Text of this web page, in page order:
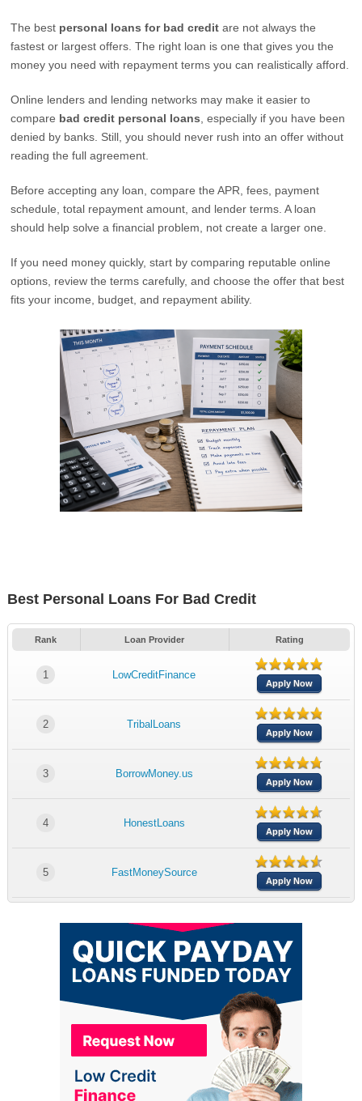
The best personal loans for bad credit are not always the
fastest or largest offers. The right loan is one that gives you the
money you need with repayment terms you can realistically afford.
Online lenders and lending networks may make it easier to
compare bad credit personal loans , especially if you have been
denied by banks. Still, you should never rush into an offer without
reading the full agreement.
Before accepting any loan, compare the APR, fees, payment
schedule, total repayment amount, and lender terms. A loan
should help solve a financial problem, not create a larger one.
If you need money quickly, start by comparing reputable online
options, review the terms carefully, and choose the offer that best
fits your income, budget, and repayment ability.
Best Personal Loans For Bad Credit
Rank Loan Provider Rating
1 LowCreditFinance
Apply Now
2 TribalLoans
Apply Now
3 BorrowMoney.us
Apply Now
4 HonestLoans
Apply Now
5 FastMoneySource
Apply Now